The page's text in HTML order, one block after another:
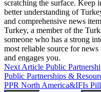
scratching the surface. Keep
better understanding of
and comprehensive news
Turkey, a member of the
someone who has a strong
most reliable source for
and engages you.
Next Article Public
Public Partnerships &
PPR North America&IFIs